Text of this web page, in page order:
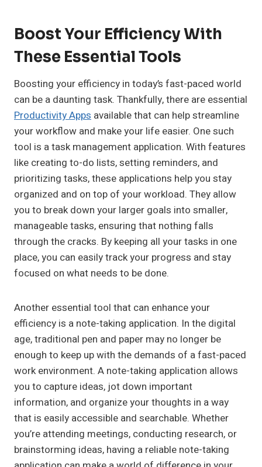
Boost Your Efficiency With
These Essential Tools
Boosting your efficiency in today’s fast-paced world
can be a daunting task. Thankfully, there are essential
Productivity Apps available that can help streamline
your workflow and make your life easier. One such
tool is a task management application. With features
like creating to-do lists, setting reminders, and
prioritizing tasks, these applications help you stay
organized and on top of your workload. They allow
you to break down your larger goals into smaller,
manageable tasks, ensuring that nothing falls
through the cracks. By keeping all your tasks in one
place, you can easily track your progress and stay
focused on what needs to be done.
Another essential tool that can enhance your
efficiency is a note-taking application. In the digital
age, traditional pen and paper may no longer be
enough to keep up with the demands of a fast-paced
work environment. A note-taking application allows
you to capture ideas, jot down important
information, and organize your thoughts in a way
that is easily accessible and searchable. Whether
you’re attending meetings, conducting research, or
brainstorming ideas, having a reliable note-taking